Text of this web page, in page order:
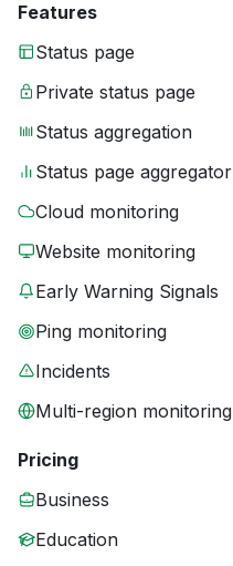
Features
Status page
Private status page
Status aggregation
Status page aggregator
Cloud monitoring
Website monitoring
Early Warning Signals
Ping monitoring
Incidents
Multi-region monitoring
Pricing
Business
Education